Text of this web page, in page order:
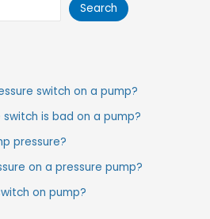
Search
switch on a pump?
is bad on a pump?
pressure?
on a pressure pump?
on pump?